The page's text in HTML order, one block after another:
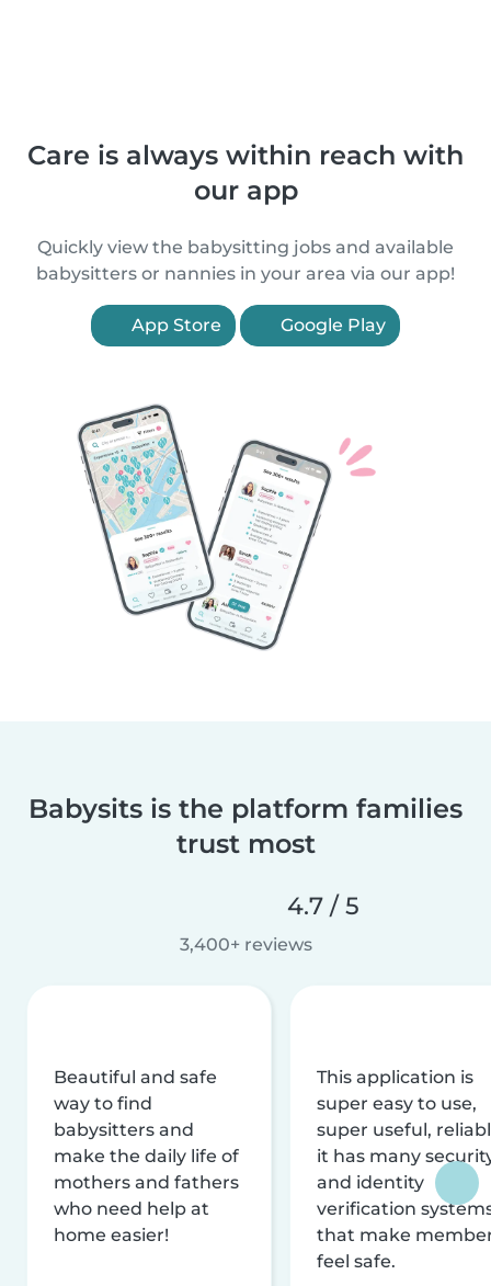
Care is always within reach with
our app
Quickly view the babysitting jobs and available
babysitters or nannies in your area via our app!
App Store Google Play
Babysits is the platform families
trust most
4.7 / 5
3,400+ reviews
Beautiful and safe
way to find
babysitters and
make the daily life of
mothers and fathers
who need help at
home easier!
This application is
super easy to use,
super useful,
it has many
and identity
verification
that make
feel safe.